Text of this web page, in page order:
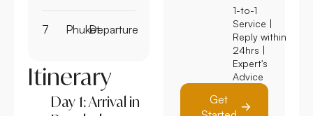
7 PhuketDeparture
Itinerary
Day 1: Arrival in
1-to-1
Service |
Reply within
24hrs |
Expert's
Advice
Get